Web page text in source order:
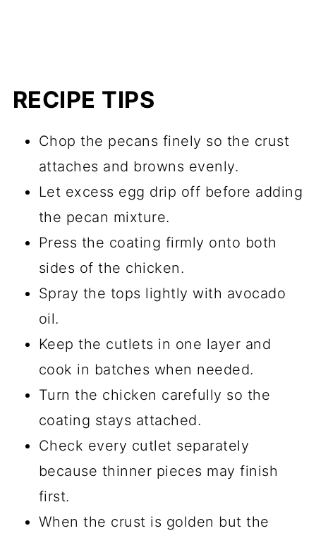
RECIPE TIPS
Chop the pecans finely so the crust
attaches and browns evenly.
Let excess egg drip off before adding
the pecan mixture.
Press the coating firmly onto both
sides of the chicken.
Spray the tops lightly with avocado
oil.
Keep the cutlets in one layer and
cook in batches when needed.
Turn the chicken carefully so the
coating stays attached.
Check every cutlet separately
because thinner pieces may finish
first.
When the crust is golden but the